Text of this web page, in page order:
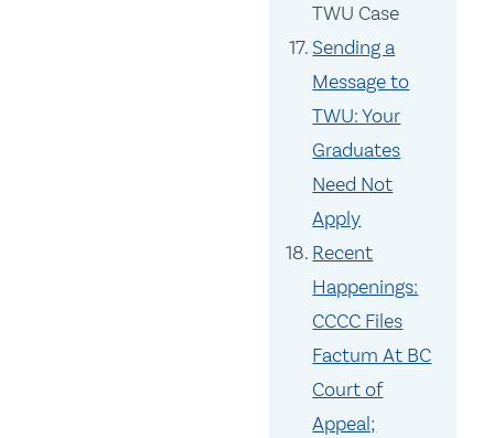
TWU Case
Sending a
Message to
TWU: Your
Graduates
Need Not
Apply
Recent
Happenings:
CCCC Files
Factum At BC
Court of
Appeal;